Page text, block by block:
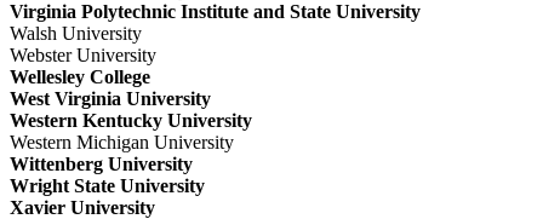
Virginia Polytechnic Institute and State University
Walsh University
Webster University
Wellesley College
West Virginia University
Western Kentucky University
Western Michigan University
Wittenberg University
Wright State University
Xavier University